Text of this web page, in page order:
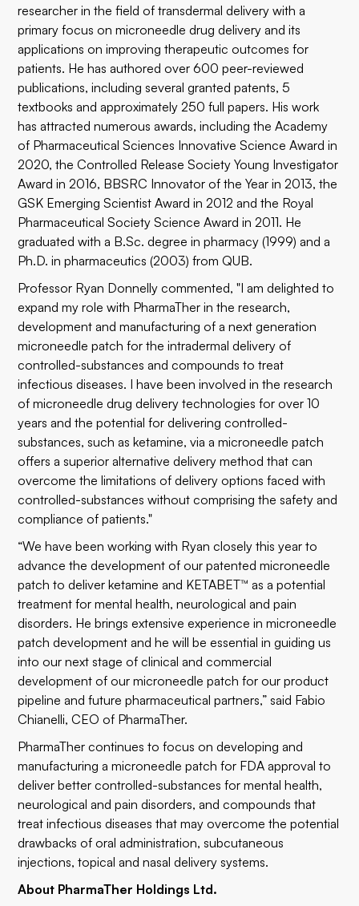
researcher in the field of transdermal delivery with a
primary focus on microneedle drug delivery and its
applications on improving therapeutic outcomes for
patients. He has authored over 600 peer-reviewed
publications, including several granted patents, 5
textbooks and approximately 250 full papers. His work
has attracted numerous awards, including the Academy
of Pharmaceutical Sciences Innovative Science Award in
2020, the Controlled Release Society Young Investigator
Award in 2016, BBSRC Innovator of the Year in 2013, the
GSK Emerging Scientist Award in 2012 and the Royal
Pharmaceutical Society Science Award in 2011. He
graduated with a B.Sc. degree in pharmacy (1999) and a
Ph.D. in pharmaceutics (2003) from QUB.
Professor Ryan Donnelly commented, "I am delighted to
expand my role with PharmaTher in the research,
development and manufacturing of a next generation
microneedle patch for the intradermal delivery of
controlled-substances and compounds to treat
infectious diseases. I have been involved in the research
of microneedle drug delivery technologies for over 10
years and the potential for delivering controlled-
substances, such as ketamine, via a microneedle patch
offers a superior alternative delivery method that can
overcome the limitations of delivery options faced with
controlled-substances without comprising the safety and
compliance of patients."
“We have been working with Ryan closely this year to
advance the development of our patented microneedle
patch to deliver ketamine and KETABET™ as a potential
treatment for mental health, neurological and pain
disorders. He brings extensive experience in microneedle
patch development and he will be essential in guiding us
into our next stage of clinical and commercial
development of our microneedle patch for our product
pipeline and future pharmaceutical partners,” said Fabio
Chianelli, CEO of PharmaTher.
PharmaTher continues to focus on developing and
manufacturing a microneedle patch for FDA approval to
deliver better controlled-substances for mental health,
neurological and pain disorders, and compounds that
treat infectious diseases that may overcome the potential
drawbacks of oral administration, subcutaneous
injections, topical and nasal delivery systems.
About PharmaTher Holdings Ltd.